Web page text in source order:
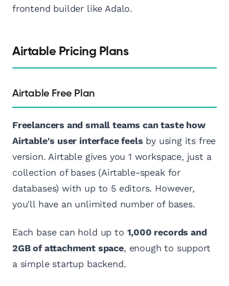
frontend builder like Adalo.
Airtable Pricing Plans
Airtable Free Plan
Freelancers and small teams can taste how
Airtable's user interface feels by using its free
version. Airtable gives you 1 workspace, just a
collection of bases (Airtable-speak for
databases) with up to 5 editors. However,
you'll have an unlimited number of bases.
Each base can hold up to 1,000 records and
2GB of attachment space, enough to support
a simple startup backend.